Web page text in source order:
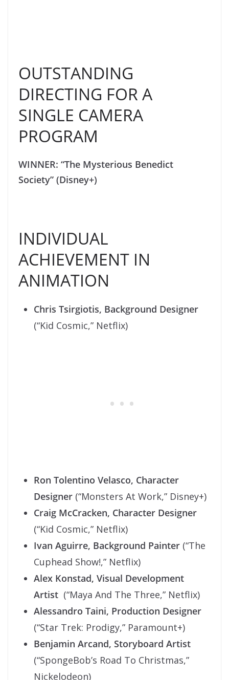
OUTSTANDING
DIRECTING FOR A
SINGLE CAMERA
PROGRAM
WINNER: “The Mysterious Benedict
Society” (Disney+)
INDIVIDUAL
ACHIEVEMENT IN
ANIMATION
Chris Tsirgiotis, Background Designer
(“Kid Cosmic,” Netflix)
Ron Tolentino Velasco, Character
Designer (“Monsters At Work,” Disney+)
Craig McCracken, Character Designer
(“Kid Cosmic,” Netflix)
Ivan Aguirre, Background Painter (“The
Cuphead Show!,” Netflix)
Alex Konstad, Visual Development
Artist (“Maya And The Three,” Netflix)
Alessandro Taini, Production Designer
(“Star Trek: Prodigy,” Paramount+)
Benjamin Arcand, Storyboard Artist
(“SpongeBob’s Road To Christmas,”
Nickelodeon)